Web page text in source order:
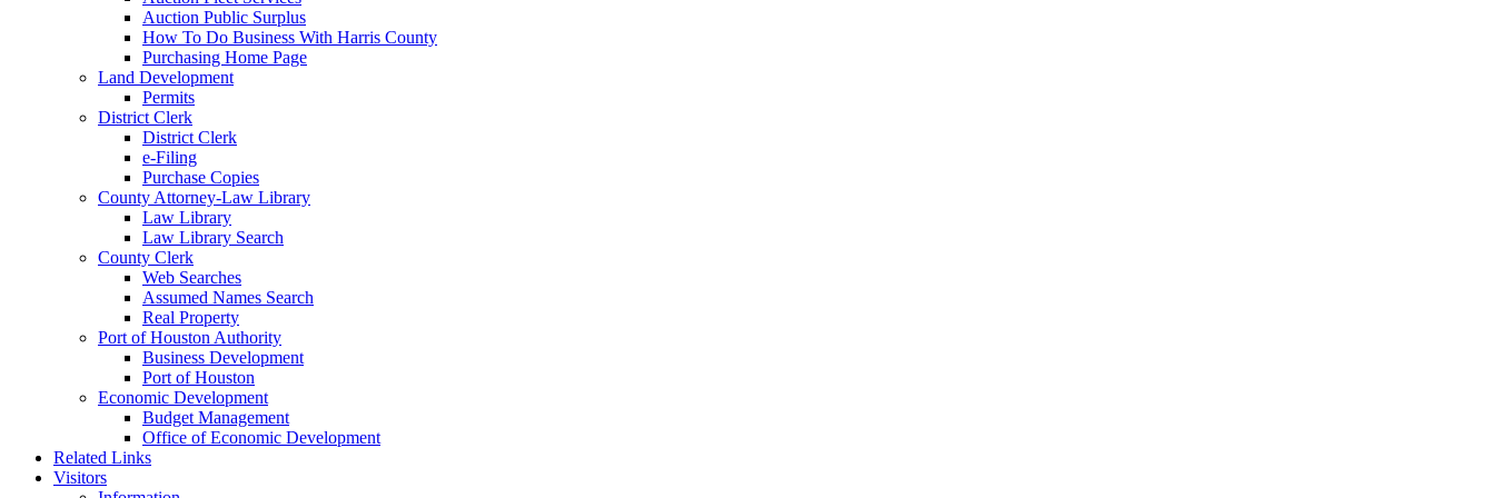
Auction Public Surplus
How To Do Business With Harris County
Purchasing Home Page
Land Development
Permits
District Clerk
District Clerk
e-Filing
Purchase Copies
County Attorney-Law Library
Law Library
Law Library Search
County Clerk
Web Searches
Assumed Names Search
Real Property
Port of Houston Authority
Business Development
Port of Houston
Economic Development
Budget Management
Office of Economic Development
Related Links
Visitors